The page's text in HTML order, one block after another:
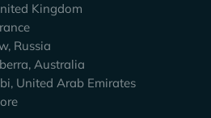
Kingdom
Russia
Australia
United Arab Emirates